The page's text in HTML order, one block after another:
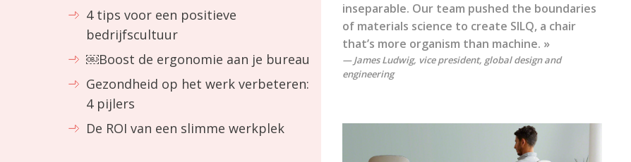
4 tips voor een positieve
bedrijfscultuur
￼Boost de ergonomie aan je bureau
Gezondheid op het werk verbeteren:
4 pijlers
De ROI van een slimme werkplek
inseparable. Our team pushed the boundaries
of materials science to create SILQ, a chair
that’s more organism than machine. »
James Ludwig, vice president, global design and
engineering